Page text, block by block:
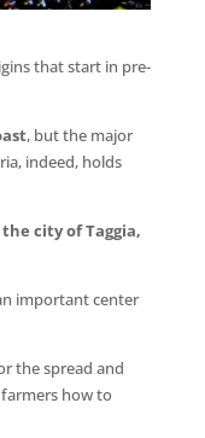
that start in pre-
, but the major
indeed, holds
city of Taggia,
important center
the spread and
how to